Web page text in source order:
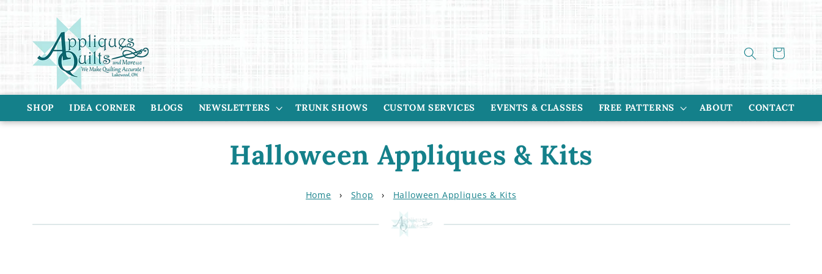
content
Cart
SHOP IDEA CORNER BLOGS NEWSLETTERS TRUNK SHOWS CUSTOM SERVICES EVENTS & CLASSES FREE PATTERNS ABOUT CONTACT
C
l
Halloween Appliques & Kits
Home › Shop › Halloween Appliques & Kits